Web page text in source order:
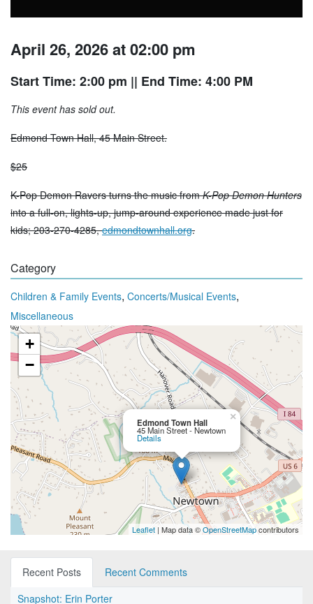
April 26, 2026 at 02:00 pm
Start Time: 2:00 pm || End Time: 4:00 PM
This event has sold out.
Edmond Town Hall, 45 Main Street.
$25
K-Pop Demon Ravers turns the music fromK-Pop Demon Hunters
into a full-on, lights-up, jump-around experience made just for
kids; 203-270-4285,edmondtownhall.org.
Category
Children & Family Events, Concerts/Musical Events,
Miscellaneous
Edmond Town Hall
45 Main Street - Newtown
Details
×
+
−
Leaflet | Map data ©OpenStreetMapcontributors
Recent Posts
Recent Comments
Snapshot: Erin Porter